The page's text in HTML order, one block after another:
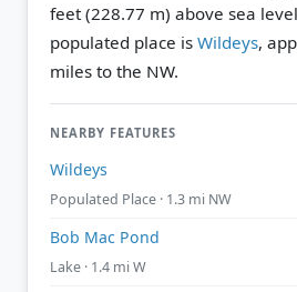
feet (228.77 m) above sea
populated place is Wildeys,
miles to the NW.
NEARBY FEATURES
Wildeys
Populated Place · 1.3 mi NW
Bob Mac Pond
Lake · 1.4 mi W